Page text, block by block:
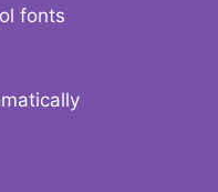
fonts